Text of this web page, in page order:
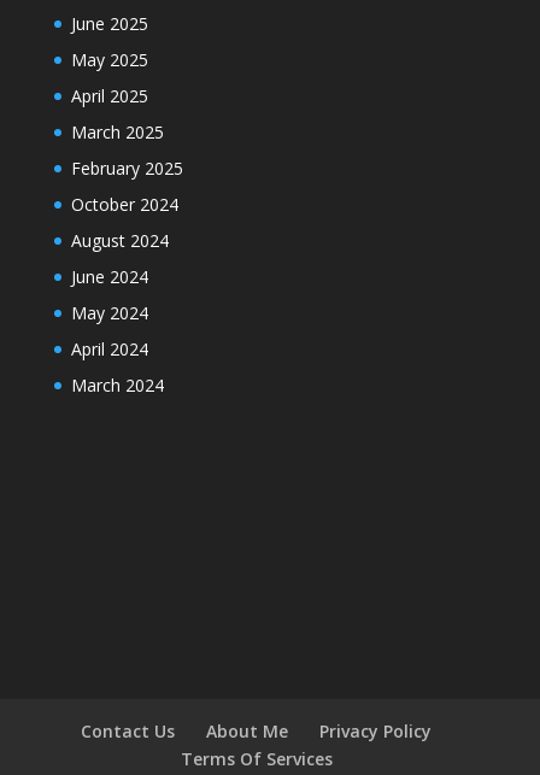
June 2025
May 2025
April 2025
March 2025
February 2025
October 2024
August 2024
June 2024
May 2024
April 2024
March 2024
Contact Us About Me
Privacy Policy
Terms Of Services